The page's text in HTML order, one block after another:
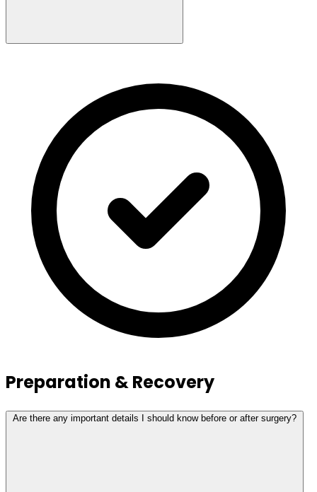
Preparation & Recovery
Are there any important details I should know before or after surgery?